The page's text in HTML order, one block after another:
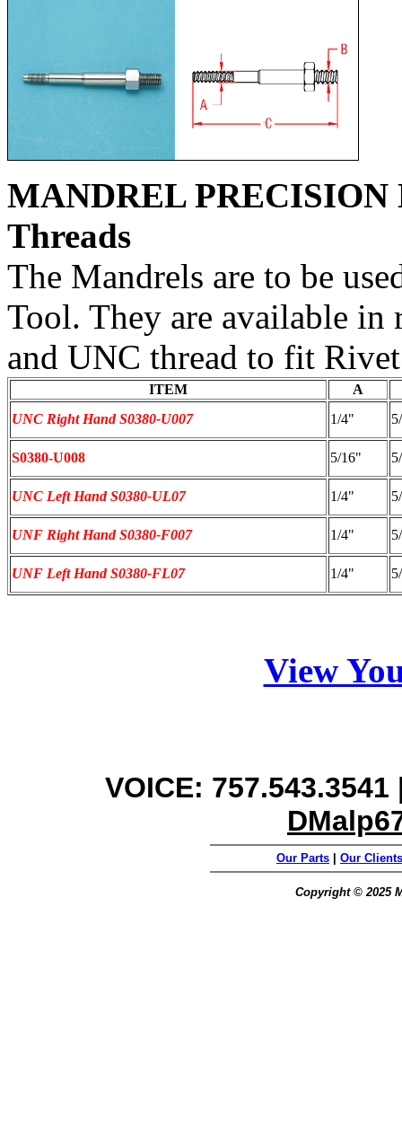
MANDREL
Threads
The Mandrels are to be
Tool. They are available
and UNC thread to fit
ITEM
A
UNC Right Hand S0380-U007
1/4"
S0380-U008 5/16"
UNC Left Hand S0380-UL07 1/4"
UNF Right Hand S0380-F007 1/4"
UNF Left Hand S0380-FL07 1/4"
View
VOICE:
Our Parts Our Clients